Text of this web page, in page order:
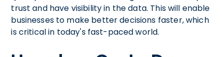
trust and have visibility in the data. This will enable
businesses to make better decisions faster, which
is critical in today's fast-paced world.